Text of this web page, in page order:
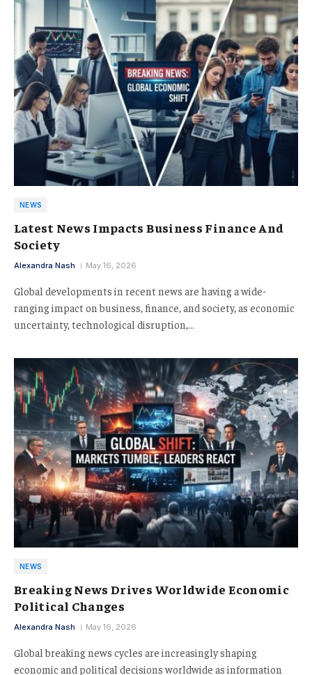
NEWS
Latest News Impacts Business Finance And
Society
Alexandra Nash May 16, 2026
Global developments in recent news are having a wide-
ranging impact on business, finance, and society, as economic
uncertainty, technological disruption,…
NEWS
Breaking News Drives Worldwide Economic
Political Changes
Alexandra Nash May 16, 2026
Global breaking news cycles are increasingly shaping
economic and political decisions worldwide as information